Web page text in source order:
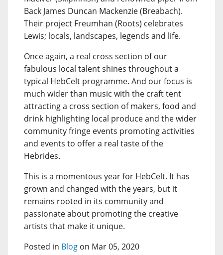
Back James Duncan Mackenzie (Breabach).
Their project Freumhan (Roots) celebrates
Lewis; locals, landscapes, legends and life.
Once again, a real cross section of our
fabulous local talent shines throughout a
typical HebCelt programme. And our focus is
much wider than music with the craft tent
attracting a cross section of makers, food and
drink highlighting local produce and the wider
community fringe events promoting activities
and events to offer a real taste of the
Hebrides.
This is a momentous year for HebCelt. It has
grown and changed with the years, but it
remains rooted in its community and
passionate about promoting the creative
artists that make it unique.
Posted in Blog on Mar 05, 2020